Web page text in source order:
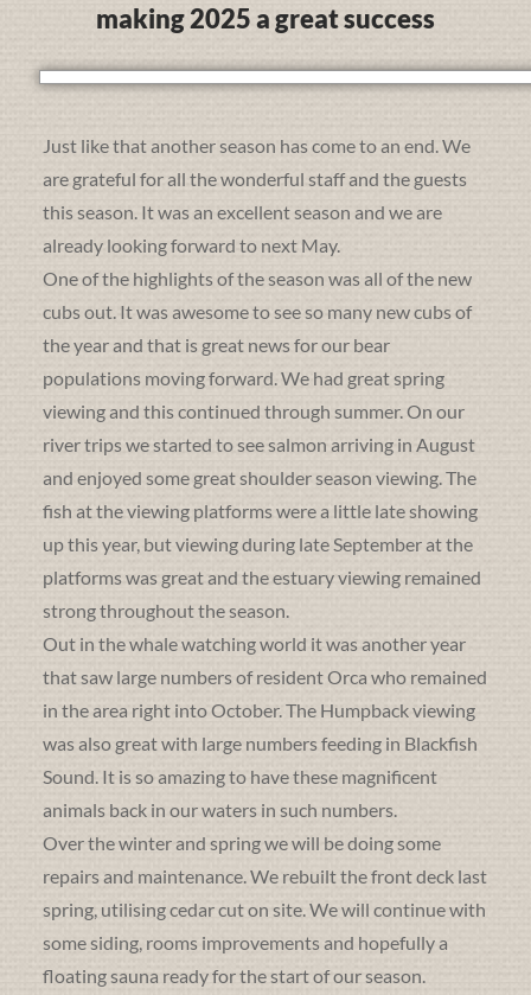
making 2025 a great success
Just like that another season has come to an end. We
are grateful for all the wonderful staff and the guests
this season. It was an excellent season and we are
already looking forward to next May.
One of the highlights of the season was all of the new
cubs out. It was awesome to see so many new cubs of
the year and that is great news for our bear
populations moving forward. We had great spring
viewing and this continued through summer. On our
river trips we started to see salmon arriving in August
and enjoyed some great shoulder season viewing. The
fish at the viewing platforms were a little late showing
up this year, but viewing during late September at the
platforms was great and the estuary viewing remained
strong throughout the season.
Out in the whale watching world it was another year
that saw large numbers of resident Orca who remained
in the area right into October. The Humpback viewing
was also great with large numbers feeding in Blackfish
Sound. It is so amazing to have these magnificent
animals back in our waters in such numbers.
Over the winter and spring we will be doing some
repairs and maintenance. We rebuilt the front deck last
spring, utilising cedar cut on site. We will continue with
some siding, rooms improvements and hopefully a
floating sauna ready for the start of our season.